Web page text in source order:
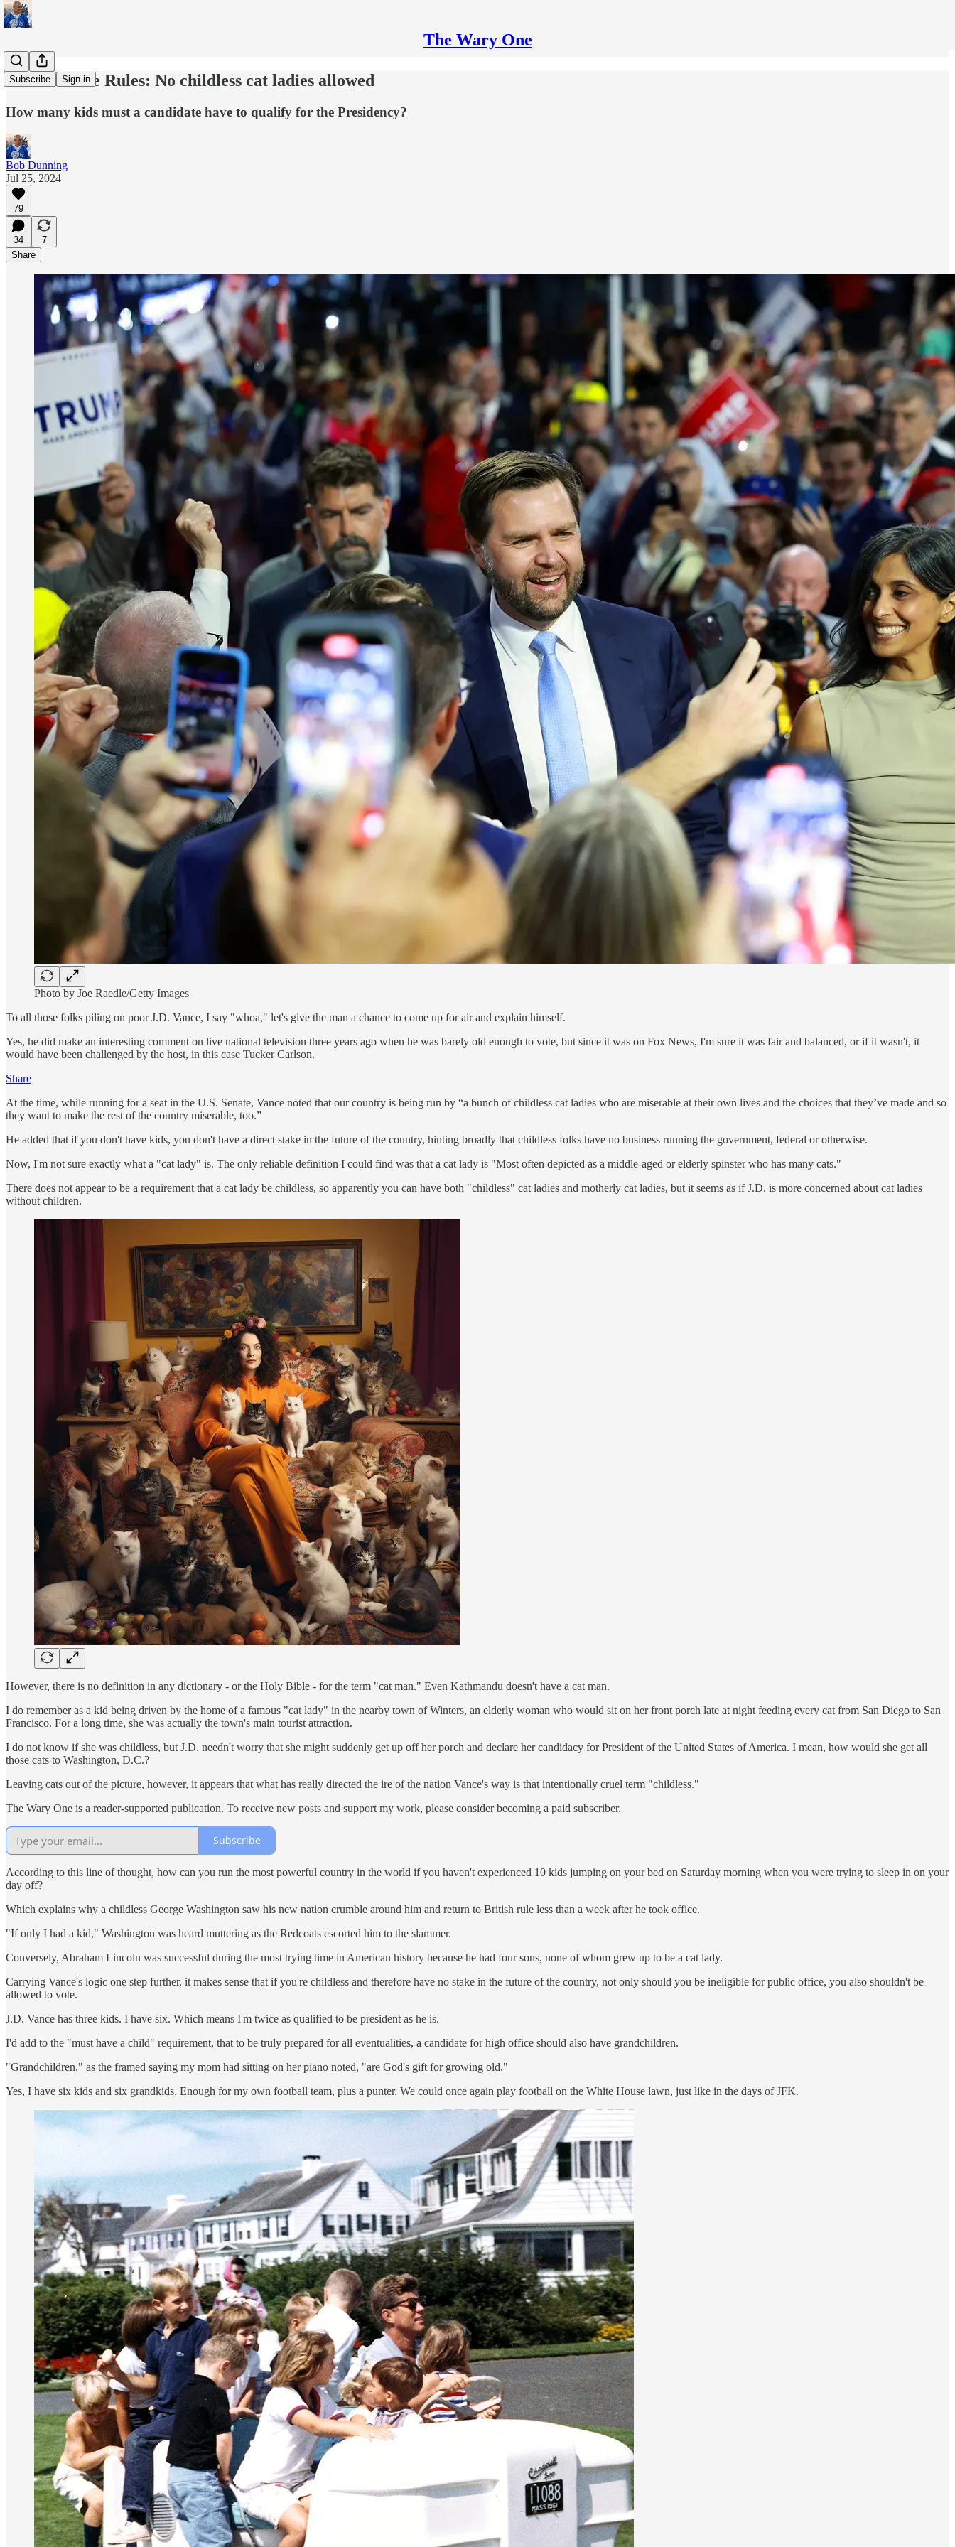
The Wary One
Subscribe Sign in
White House Rules: No childless cat ladies allowed
How many kids must a candidate have to qualify for the Presidency?
Bob Dunning
Jul 25, 2024
79
34
7
Share
Photo by Joe Raedle/Getty Images
To all those folks piling on poor J.D. Vance, I say "whoa," let's give the man a chance to come up for air and explain himself.
Yes, he did make an interesting comment on live national television three years ago when he was barely old enough to vote, but since it was on Fox News, I'm sure it was fair and balanced, or if it wasn't, it
would have been challenged by the host, in this case Tucker Carlson.
Share
At the time, while running for a seat in the U.S. Senate, Vance noted that our country is being run by “a bunch of childless cat ladies who are miserable at their own lives and the choices that they’ve made and so
they want to make the rest of the country miserable, too.”
He added that if you don't have kids, you don't have a direct stake in the future of the country, hinting broadly that childless folks have no business running the government, federal or otherwise.
Now, I'm not sure exactly what a "cat lady" is. The only reliable definition I could find was that a cat lady is "Most often depicted as a middle-aged or elderly spinster who has many cats."
There does not appear to be a requirement that a cat lady be childless, so apparently you can have both "childless" cat ladies and motherly cat ladies, but it seems as if J.D. is more concerned about cat ladies
without children.
However, there is no definition in any dictionary - or the Holy Bible - for the term "cat man." Even Kathmandu doesn't have a cat man.
I do remember as a kid being driven by the home of a famous "cat lady" in the nearby town of Winters, an elderly woman who would sit on her front porch late at night feeding every cat from San Diego to San
Francisco. For a long time, she was actually the town's main tourist attraction.
I do not know if she was childless, but J.D. needn't worry that she might suddenly get up off her porch and declare her candidacy for President of the United States of America. I mean, how would she get all
those cats to Washington, D.C.?
Leaving cats out of the picture, however, it appears that what has really directed the ire of the nation Vance's way is that intentionally cruel term "childless."
The Wary One is a reader-supported publication. To receive new posts and support my work, please consider becoming a paid subscriber.
Subscribe
According to this line of thought, how can you run the most powerful country in the world if you haven't experienced 10 kids jumping on your bed on Saturday morning when you were trying to sleep in on your
day off?
Which explains why a childless George Washington saw his new nation crumble around him and return to British rule less than a week after he took office.
"If only I had a kid," Washington was heard muttering as the Redcoats escorted him to the slammer.
Conversely, Abraham Lincoln was successful during the most trying time in American history because he had four sons, none of whom grew up to be a cat lady.
Carrying Vance's logic one step further, it makes sense that if you're childless and therefore have no stake in the future of the country, not only should you be ineligible for public office, you also shouldn't be
allowed to vote.
J.D. Vance has three kids. I have six. Which means I'm twice as qualified to be president as he is.
I'd add to the "must have a child" requirement, that to be truly prepared for all eventualities, a candidate for high office should also have grandchildren.
"Grandchildren," as the framed saying my mom had sitting on her piano noted, "are God's gift for growing old."
Yes, I have six kids and six grandkids. Enough for my own football team, plus a punter. We could once again play football on the White House lawn, just like in the days of JFK.